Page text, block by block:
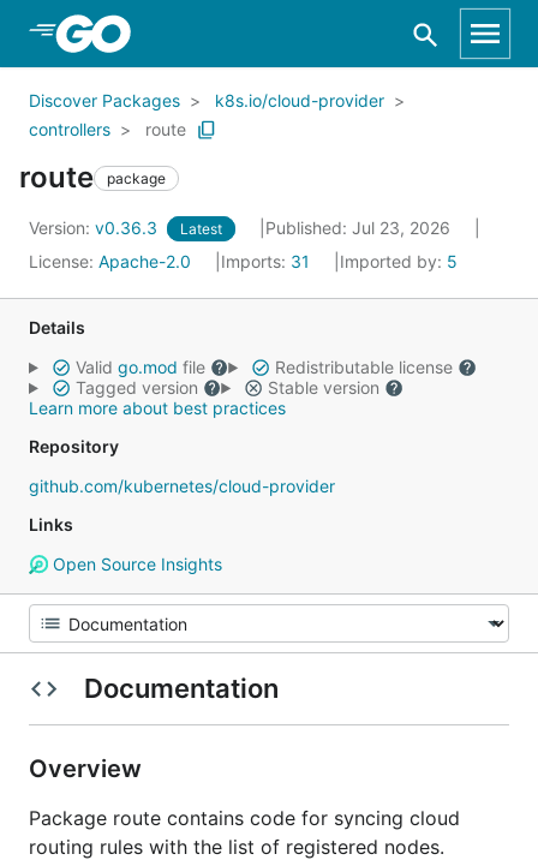
Skip to Main Content
Discover Packages
k8s.io/cloud-provider
controllers
route
route package
Version: v0.36.3 Latest
Published: Jul 23, 2026
License: Apache-2.0 Imports: 31 Imported by: 5
Details
Valid go.mod file
Redistributable license
Tagged version
Stable version
Learn more about best practices
Repository
github.com/kubernetes/cloud-provider
Links
Open Source Insights
Documentation
Overview
Package route contains code for syncing cloud
routing rules with the list of registered nodes.